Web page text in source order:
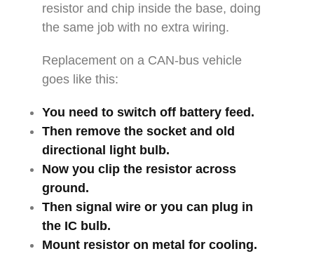
resistor and chip inside the base, doing
the same job with no extra wiring.
Replacement on a CAN-bus vehicle
goes like this:
You need to switch off battery feed.
Then remove the socket and old
directional light bulb.
Now you clip the resistor across
ground.
Then signal wire or you can plug in
the IC bulb.
Mount resistor on metal for cooling.